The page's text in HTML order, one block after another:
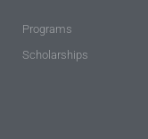
Programs
Scholarships